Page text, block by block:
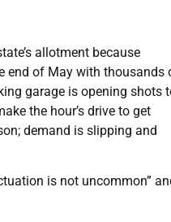
allotment because
end of May with thousands
garage is opening shots
the hour’s drive to get
demand is slipping and
is not uncommon”